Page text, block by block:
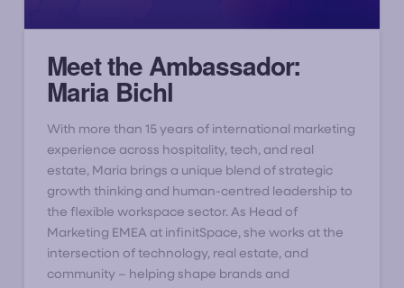
Meet the Ambassador:
Maria Bichl
With more than 15 years of international marketing
experience across hospitality, tech, and real
estate, Maria brings a unique blend of strategic
growth thinking and human-centred leadership to
the flexible workspace sector. As Head of
Marketing EMEA at infinitSpace, she works at the
intersection of technology, real estate, and
community – helping shape brands and